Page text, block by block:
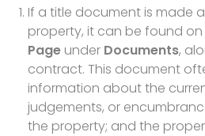
If a title document is made
property, it can be found
Page under Documents,
contract. This document
information about the
judgements, or
the property; and the